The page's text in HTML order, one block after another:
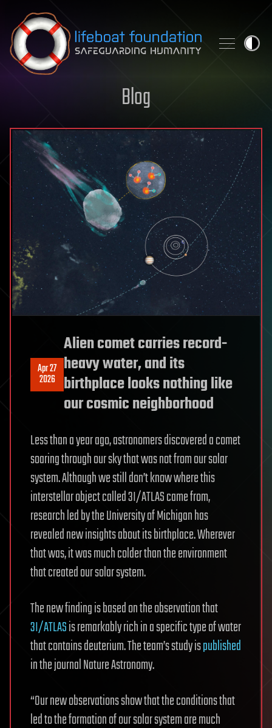
Skip to content
Blog
Apr 27
2026
Alien comet carries record-
heavy water, and its
birthplace looks nothing like
our cosmic neighborhood
Less than a year ago, astronomers discovered a comet
soaring through our sky that was not from our solar
system. Although we still don’t know where this
interstellar object called 3I/ATLAS came from,
research led by the University of Michigan has
revealed new insights about its birthplace. Wherever
that was, it was much colder than the environment
that created our solar system.
The new finding is based on the observation that
3I/ATLASis remarkably rich in a specific type of water
that contains deuterium. The team’s study ispublished
in the journal Nature Astronomy.
“Our new observations show that the conditions that
led to the formation of our solar system are much